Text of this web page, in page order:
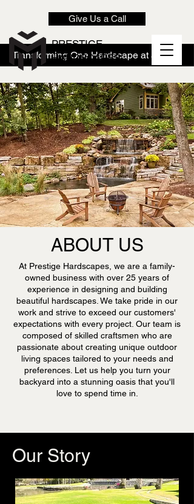
Transforming One Hardscape at a Time!
PRESTIGE
HARDSCAPES
Give Us a Call
ABOUT US
At Prestige Hardscapes, we are a family-
owned business with over 25 years of
experience in designing and building
beautiful hardscapes. We take pride in our
work and strive to exceed our customers'
expectations with every project. Our team is
composed of skilled craftsmen who are
passionate about creating unique outdoor
living spaces tailored to your needs and
preferences. Let us help you turn your
backyard into a stunning oasis that you'll
love to spend time in.
Our Story